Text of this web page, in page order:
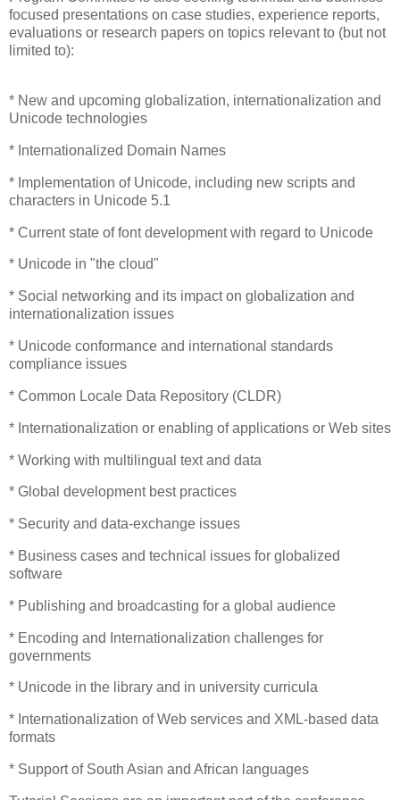
focused presentations on case studies, experience reports,
evaluations or research papers on topics relevant to (but not
limited to):
* New and upcoming globalization, internationalization and
Unicode technologies
* Internationalized Domain Names
* Implementation of Unicode, including new scripts and
characters in Unicode 5.1
* Current state of font development with regard to Unicode
* Unicode in "the cloud"
* Social networking and its impact on globalization and
internationalization issues
* Unicode conformance and international standards
compliance issues
* Common Locale Data Repository (CLDR)
* Internationalization or enabling of applications or Web sites
* Working with multilingual text and data
* Global development best practices
* Security and data-exchange issues
* Business cases and technical issues for globalized
software
* Publishing and broadcasting for a global audience
* Encoding and Internationalization challenges for
governments
* Unicode in the library and in university curricula
* Internationalization of Web services and XML-based data
formats
* Support of South Asian and African languages